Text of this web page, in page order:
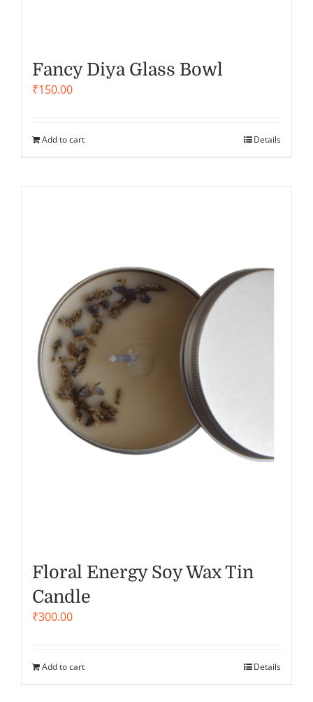
Fancy Diya Glass Bowl
₹150.00
Add to cart Details
Floral Energy Soy Wax Tin
Candle
₹300.00
Add to cart Details